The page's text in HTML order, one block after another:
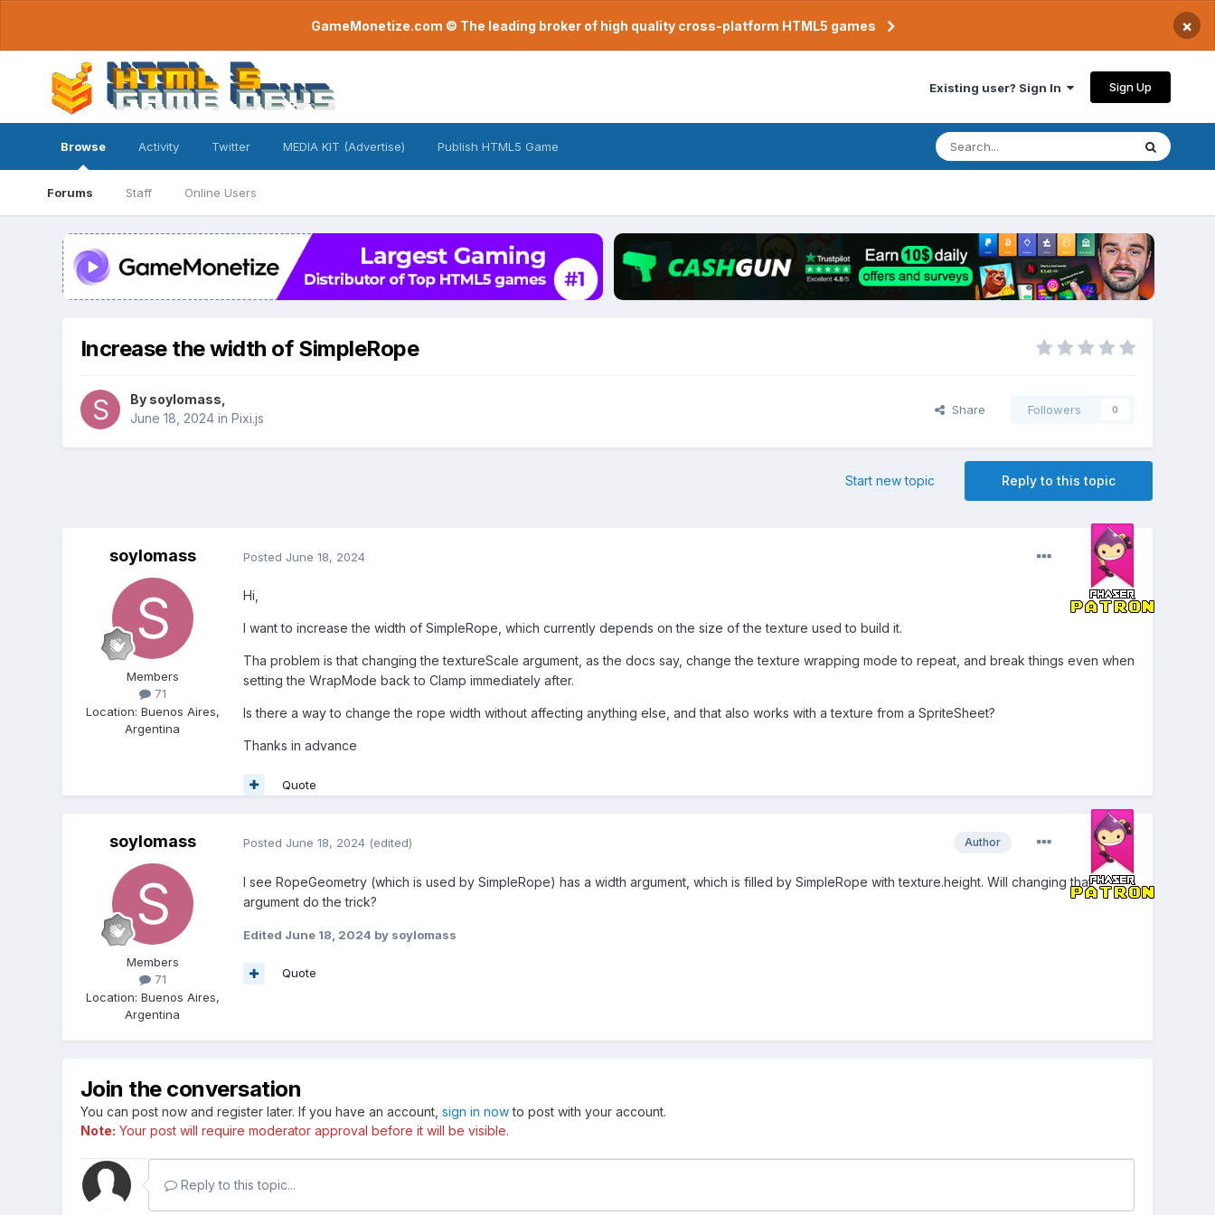
GameMonetize.com © The leading broker of high quality cross-platform HTML5 games ×
Existing user? Sign In Sign Up
Browse
Forums Staff Online Users
Activity Twitter MEDIA KIT (Advertise) Publish HTML5 Game
Increase the width of SimpleRope
By soylomass
June 18, 2024in Pixi.js
Share Followers 0
Reply to this topic
Start new topic
soylomass
Members
71
Location: Buenos Aires,
Argentina
Posted June 18, 2024
Hi,
I want to increase the width of SimpleRope, which currently depends on the size of the texture used to build it.
Tha problem is that changing the textureScale argument, as the docs say, change the texture wrapping mode to repeat, and break things even when
setting the WrapMode back to Clamp immediately after.
Is there a way to change the rope width without affecting anything else, and that also works with a texture from a SpriteSheet?
Thanks in advance
Quote
soylomass
Members
71
Location: Buenos Aires,
Argentina
Author
Posted June 18, 2024 (edited)
I see RopeGeometry (which is used by SimpleRope) has a width argument, which is filled by SimpleRope with texture.height. Will changing that
argument do the trick?
Edited June 18, 2024 by soylomass
Quote
Join the conversation
You can post now and register later. If you have an account, sign in nowto post with your account.
Note: Your post will require moderator approval before it will be visible.
Reply to this topic...